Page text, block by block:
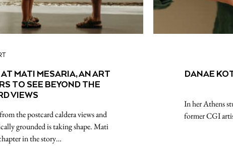
MATI MESARIA, AN ART
TO SEE BEYOND THE
VIEWS
the postcard caldera views and
grounded is taking shape. Mati
in the story…
DANAE
In her Athens
former CGI